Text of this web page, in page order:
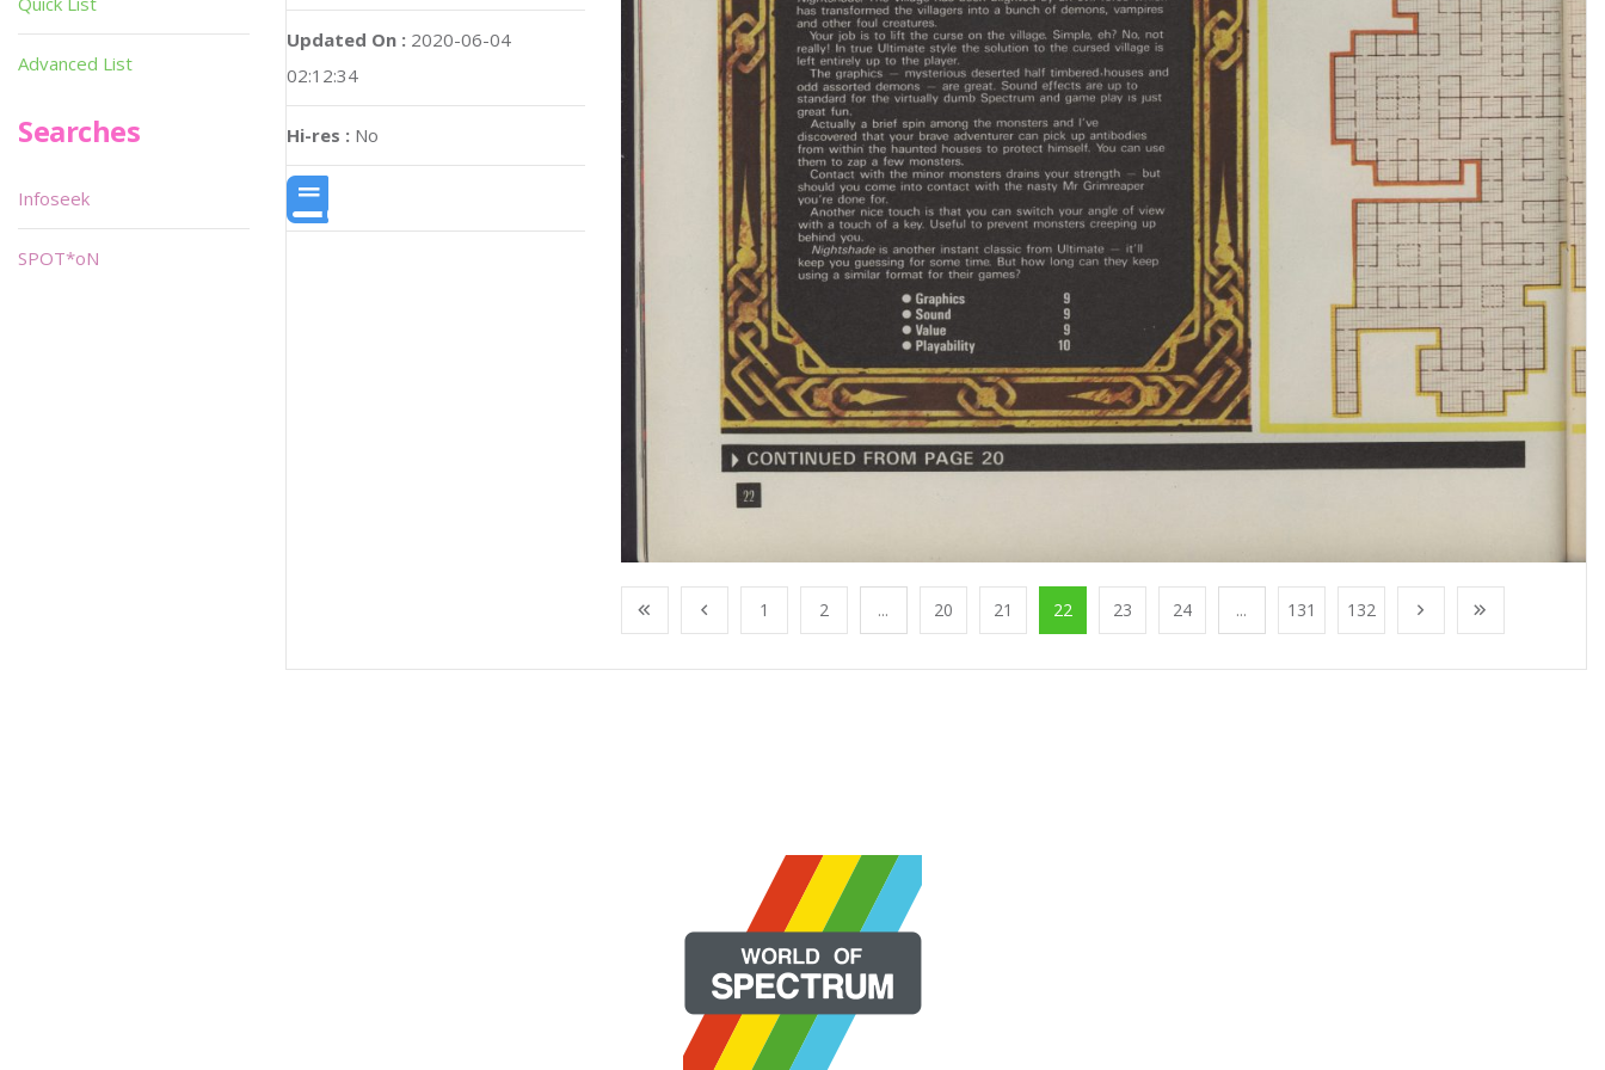
Updated On : 2020-06-04
02:12:34
Hi-res : No
1 2 ... 20 21 22 23 24 ... 131 132
Advanced List
Searches
Infoseek
SPOT*oN